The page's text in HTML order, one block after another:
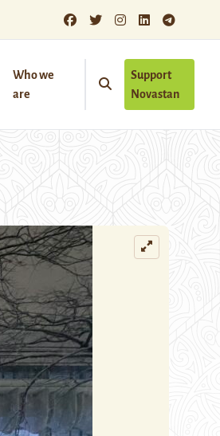
Who we
are
Support
Novastan